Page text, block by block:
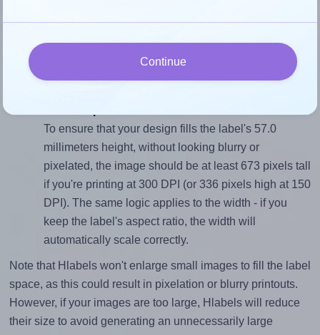
sure your design's width-to-height ratio is equal to, or
closely matches, that of the label, which is 1.74 (99.1
To ensure that your design fills the label's 57.0
millimeters height, without looking blurry or
pixelated, the image should be at least 673 pixels tall
if you're printing at 300 DPI (or 336 pixels high at 150
DPI). The same logic applies to the width - if you
keep the label's aspect ratio, the width will
automatically scale correctly.
Note that Hlabels won't enlarge small images to fill the label
space, as this could result in pixelation or blurry printouts.
However, if your images are too large, Hlabels will reduce
their size to avoid generating an unnecessarily large
Continue